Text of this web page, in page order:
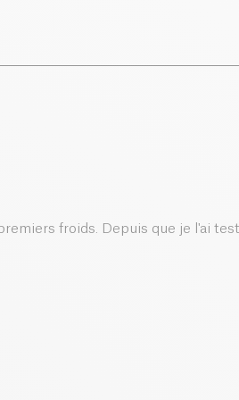
froids. Depuis que je l'ai